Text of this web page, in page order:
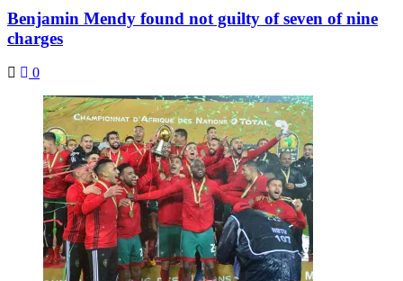
Benjamin Mendy found not guilty of seven of nine
charges
0